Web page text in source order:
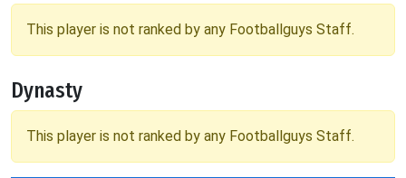
This player is not ranked by any Footballguys Staff.
Dynasty
This player is not ranked by any Footballguys Staff.